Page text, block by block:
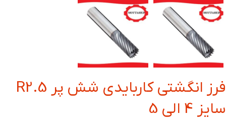
فرز انگشتی کاربایدی شش پر R2.5
سایز 4 الی 5